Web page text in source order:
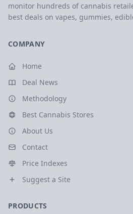
monitor hundreds of cannabis
best deals on vapes, gummies,
COMPANY
Home
Deal News
Methodology
Best Cannabis Stores
About Us
Contact
Price Indexes
Suggest a Site
PRODUCTS